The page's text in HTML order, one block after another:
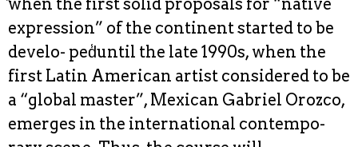
̽when the first solid proposals for “native
expression” of the continent started to be
develo- ped̾until the late 1990s, when the
first Latin American artist considered to be
a “global master”, Mexican Gabriel Orozco,
emerges in the international contempo-